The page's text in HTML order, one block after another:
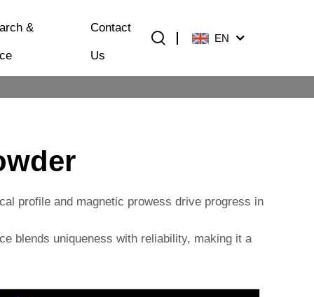
& Contact
Us
EN
profile and magnetic prowess drive progress in
blends uniqueness with reliability, making it a